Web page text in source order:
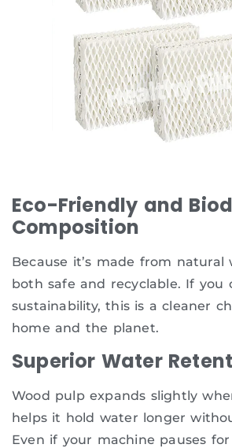
Eco-Friendly and
Composition
Because it’s made from natural
both safe and recyclable. If you
sustainability, this is a cleaner
home and the planet.
Superior Water
Wood pulp expands slightly
helps it hold water longer
Even if your machine pauses